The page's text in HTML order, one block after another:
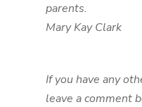
parents.
Mary Kay Clark
If you have any
leave a comment